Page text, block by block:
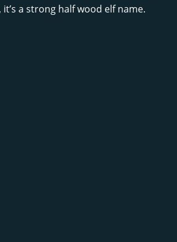
it’s a strong half wood elf name.